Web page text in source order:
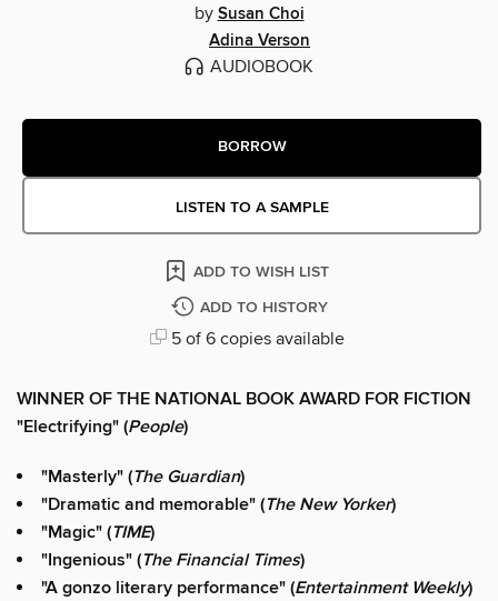
by Susan Choi
Adina Verson
AUDIOBOOK
BORROW
LISTEN TO A SAMPLE
ADD TO WISH LIST
ADD TO HISTORY
5 of 6 copies available
WINNER OF THE NATIONAL BOOK AWARD FOR FICTION
"Electrifying" (People)
"Masterly" (The Guardian)
"Dramatic and memorable" (The New Yorker)
"Magic" (TIME)
"Ingenious" (The Financial Times)
"A gonzo literary performance" (Entertainment Weekly)